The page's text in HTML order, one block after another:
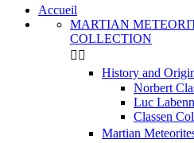
Accueil
MARTIAN
COLLECTION
 
History and
Norbert
Luc
Classen
Martian